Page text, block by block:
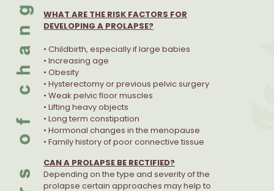
WHAT ARE THE RISK FACTORS FOR
DEVELOPING A PROLAPSE?
• Childbirth, especially if large babies
• Increasing age
• Obesity
• Hysterectomy or previous pelvic surgery
• Weak pelvic floor muscles
• Lifting heavy objects
• Long term constipation
• Hormonal changes in the menopause
• Family history of poor connective tissue
CAN A PROLAPSE BE RECTIFIED?
Depending on the type and severity of the
prolapse certain approaches may help to